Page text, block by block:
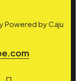
Powered byCaju